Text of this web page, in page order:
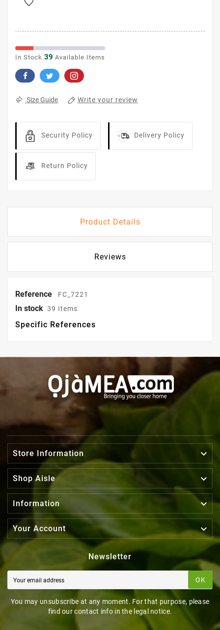
In Stock 39 Available Items
Size Guide Write your review
Security Policy Delivery Policy
Return Policy
Product Details
Reviews
Reference FC_7221
In stock 39 Items
Specific References
Store Information 
Shop Aisle 
Information 
Your Account 
Newsletter
OK
You may unsubscribe at any moment. For that purpose, please
find our contact info in the legal notice.